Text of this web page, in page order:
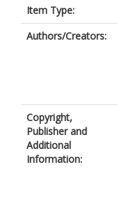
Item Type:
Authors/Creators:
Copyright,
Publisher and
Additional
Information: